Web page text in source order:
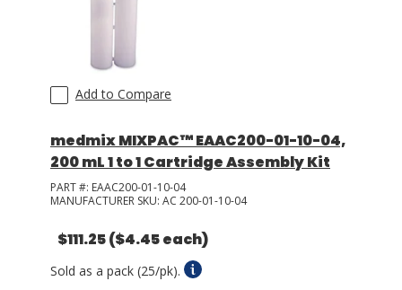
Add to Compare
medmix MIXPAC™ EAAC200-01-10-04,
200 mL 1 to 1 Cartridge Assembly Kit
PART #: EAAC200-01-10-04
MANUFACTURER SKU: AC 200-01-10-04
$111.25($4.45 each)
Sold as a pack (25/pk).